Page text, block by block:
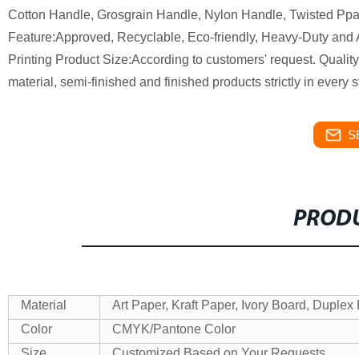
Cotton Handle, Grosgrain Handle, Nylon Handle, Twisted
Feature:Approved, Recyclable, Eco-friendly, Heavy-Duty
Printing Product Size:According to customers' request.
material, semi-finished and finished products strictly in every
Material
Art Paper, Kraft Paper, Ivory Board,
Color
CMYK/Pantone Color